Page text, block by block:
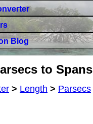
Blog
to Spans
> Length > Parsecs